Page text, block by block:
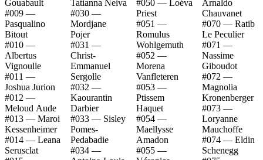
Gouabault
#009 —
Pasqualino
Bitout
#010 —
Albertus
Vignoulle
#011 —
Joshua Jurion
#012 —
Meloud Aude
#013 — Maroi
Kessenheimer
#014 — Leana
Serusclat
Tatianna Neiva
#030 —
Mordjane
Pojer
#031 —
Christ-
Emmanuel
Sergolle
#032 —
Kaourantin
Darbier
#033 — Sisley
Pomes-
Pedabadie
#034 —
#050 — Loéva
Priest
#051 —
Romulus
Wohlgemuth
#052 —
Morena
Vanfleteren
#053 —
Ptissem
Haquet
#054 —
Maellysse
Amadon
#055 —
Arnaldo
Chauvanet
#070 — Ratib
Le Peculier
#071 —
Nassime
Giboudot
#072 —
Magnolia
Kronenberger
#073 —
Loryanne
Mauchoffe
#074 — Eldin
Schenegg